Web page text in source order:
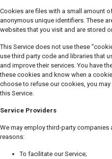
Cookies are files with a small amount
anonymous unique identifiers. These
websites that you visit and are stored
This Service does not use these
use third party code and libraries that
and improve their services. You have
these cookies and know when a
choose to refuse our cookies, you
this Service.
Service Providers
We may employ third-party
reasons:
To facilitate our Service;